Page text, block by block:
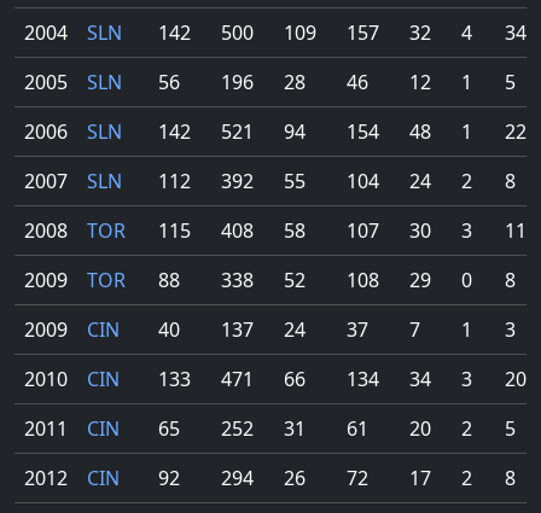
2004 SLN 142 500 109 157 32 4
34
2005
SLN 56 196 28 46 12 1
5
2006
SLN 142 521 94 154 48 1
22
2007
SLN 112 392 55 104 24 2
8
2008
TOR 115 408 58 107 30 3
11
2009
TOR 88 338 52 108 29 0
8
2009
CIN 40 137 24 37 7 1
3
2010
CIN 133 471 66 134 34 3
20
2011
CIN 65 252 31 61 20 2
5
2012
CIN 92 294 26 72 17 2
8